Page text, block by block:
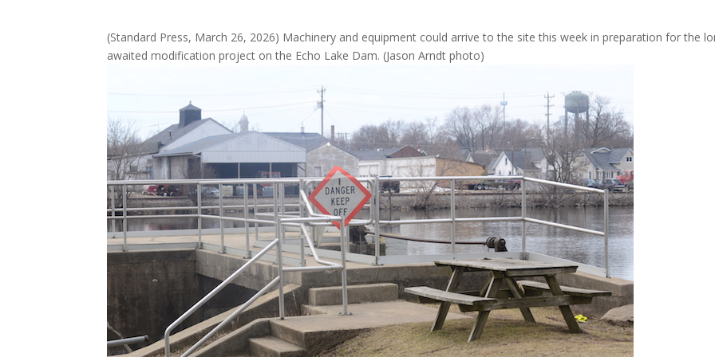
(Standard Press, March 26, 2026) Machinery and equipment could arrive to the site this week in preparation for the
awaited modification project on the Echo Lake Dam. (Jason Arndt photo)